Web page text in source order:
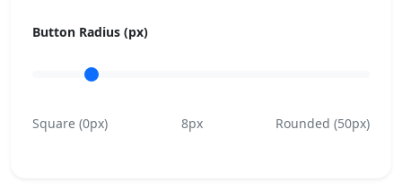
Button Radius (px)
Square (0px) 8px Rounded (50px)